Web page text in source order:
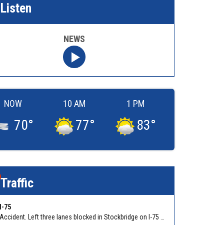
Listen
NEWS
NOW
70°
10 AM
77°
1 PM
83°
Traffic
I-75